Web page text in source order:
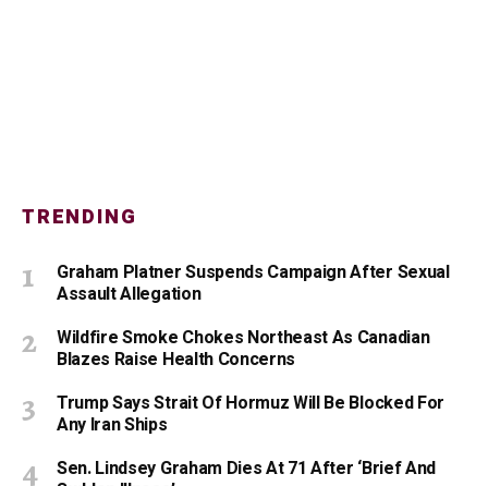
TRENDING
Graham Platner Suspends Campaign After Sexual
Assault Allegation
Wildfire Smoke Chokes Northeast As Canadian
Blazes Raise Health Concerns
Trump Says Strait Of Hormuz Will Be Blocked For
Any Iran Ships
Sen. Lindsey Graham Dies At 71 After ‘Brief And